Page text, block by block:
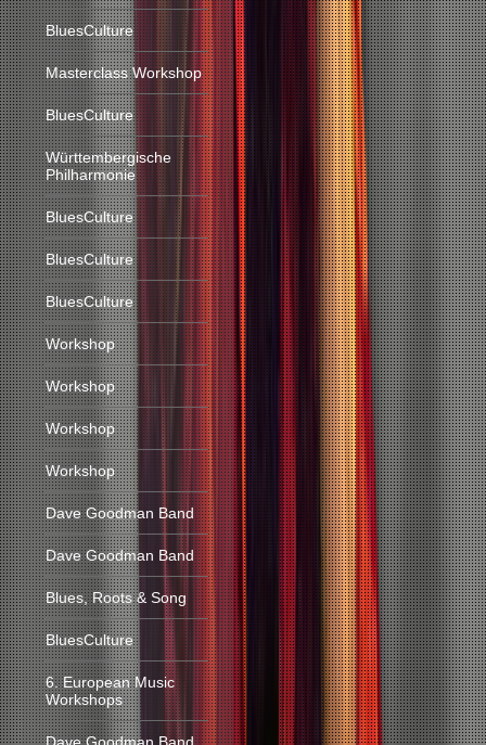
BluesCulture
Masterclass Workshop
BluesCulture
Württembergische
Philharmonie
BluesCulture
BluesCulture
BluesCulture
Workshop
Workshop
Workshop
Workshop
Dave Goodman Band
Dave Goodman Band
Blues, Roots & Song
BluesCulture
6. European Music
Workshops